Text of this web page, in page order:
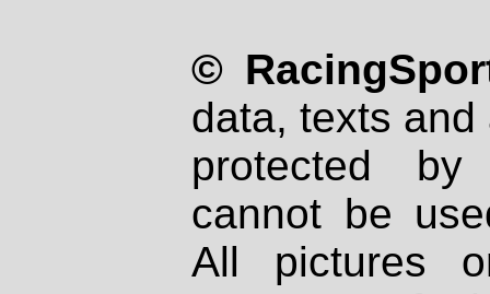
©
data, texts
protected
cannot be
All pictures